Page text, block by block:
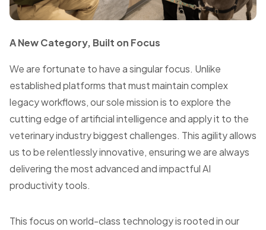
A New Category, Built on Focus
We are fortunate to have a singular focus. Unlike
established platforms that must maintain complex
legacy workflows, our sole mission is to explore the
cutting edge of artificial intelligence and apply it to the
veterinary industry biggest challenges. This agility allows
us to be relentlessly innovative, ensuring we are always
delivering the most advanced and impactful AI
productivity tools.
This focus on world-class technology is rooted in our